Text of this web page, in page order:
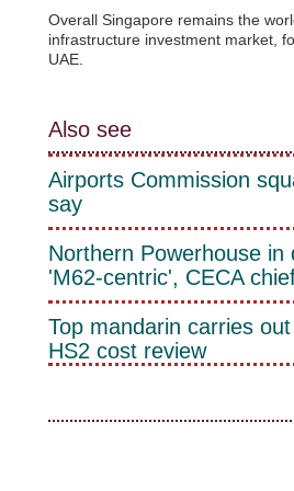
Overall Singapore remains the
infrastructure investment market,
UAE.
Also see
Airports Commission
say
Northern Powerhouse in
'M62-centric', CECA
Top mandarin carries
HS2 cost review